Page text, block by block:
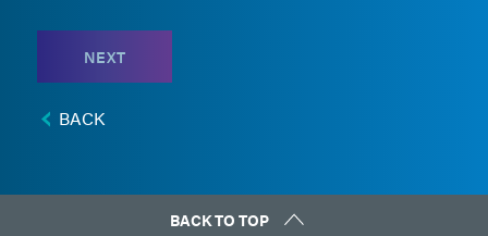
NEXT
BACK
BACK TO TOP